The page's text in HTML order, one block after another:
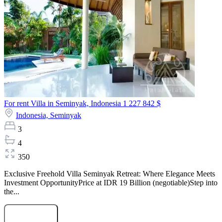
For rent Villa in Seminyak, Indonesia 1 227 842 $
Indonesia, Seminyak
3
4
350
Exclusive Freehold Villa Seminyak Retreat: Where Elegance Meets
Investment OpportunityPrice at IDR 19 Billion (negotiable)Step into
the...